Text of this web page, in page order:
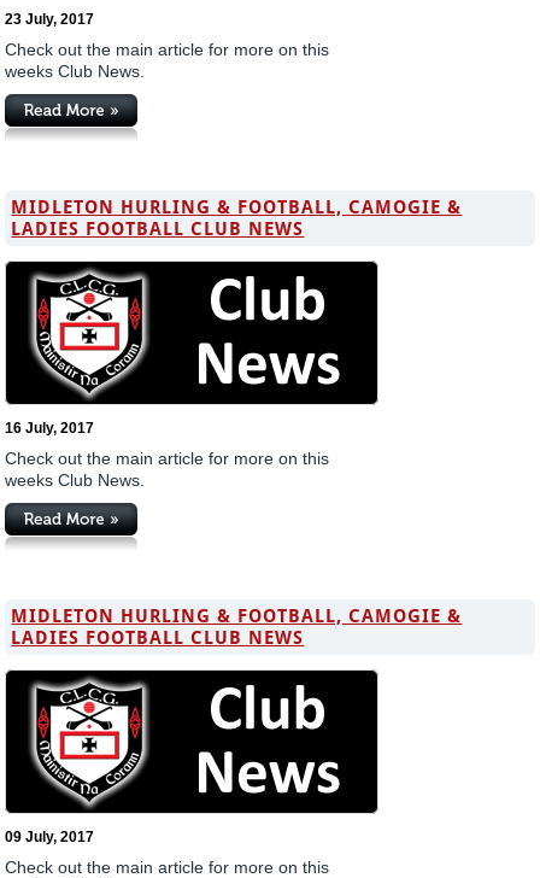
23 July, 2017
Check out the main article for more on this
weeks Club News.
MIDLETON HURLING & FOOTBALL, CAMOGIE &
LADIES FOOTBALL CLUB NEWS
16 July, 2017
Check out the main article for more on this
weeks Club News.
MIDLETON HURLING & FOOTBALL, CAMOGIE &
LADIES FOOTBALL CLUB NEWS
09 July, 2017
Check out the main article for more on this